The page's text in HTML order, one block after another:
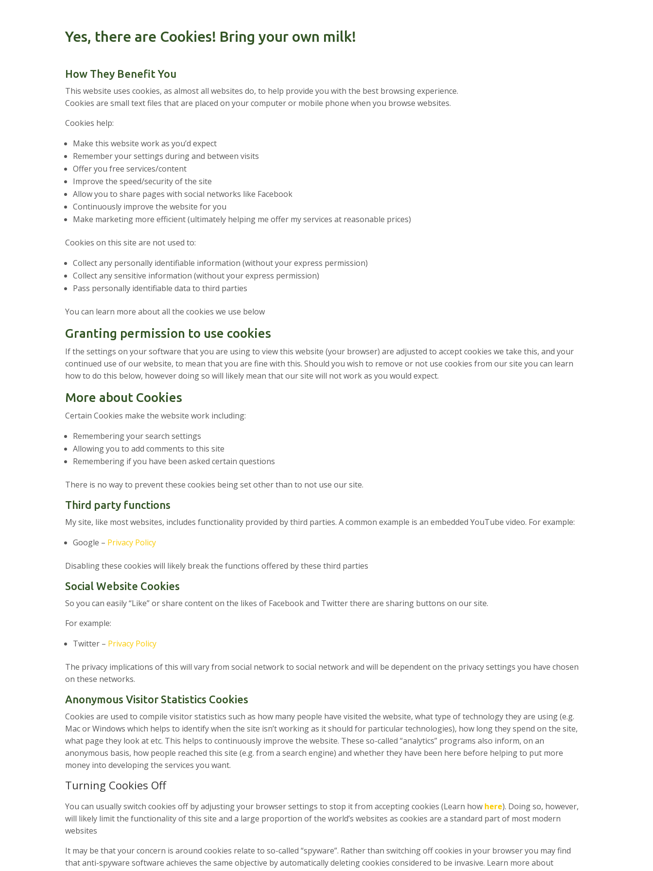
Yes, there are Cookies! Bring your own milk!
How They Benefit You
This website uses cookies, as almost all websites do, to help provide you with the best browsing experience.
Cookies are small text files that are placed on your computer or mobile phone when you browse websites.
Cookies help:
Make this website work as you’d expect
Remember your settings during and between visits
Offer you free services/content
Improve the speed/security of the site
Allow you to share pages with social networks like Facebook
Continuously improve the website for you
Make marketing more efficient (ultimately helping me offer my services at reasonable prices)
Cookies on this site are not used to:
Collect any personally identifiable information (without your express permission)
Collect any sensitive information (without your express permission)
Pass personally identifiable data to third parties
You can learn more about all the cookies we use below
Granting permission to use cookies
If the settings on your software that you are using to view this website (your browser) are adjusted to accept cookies we take this, and your
continued use of our website, to mean that you are fine with this. Should you wish to remove or not use cookies from our site you can learn
how to do this below, however doing so will likely mean that our site will not work as you would expect.
More about Cookies
Certain Cookies make the website work including:
Remembering your search settings
Allowing you to add comments to this site
Remembering if you have been asked certain questions
There is no way to prevent these cookies being set other than to not use our site.
Third party functions
My site, like most websites, includes functionality provided by third parties. A common example is an embedded YouTube video. For example:
Google – Privacy Policy
Disabling these cookies will likely break the functions offered by these third parties
Social Website Cookies
So you can easily “Like” or share content on the likes of Facebook and Twitter there are sharing buttons on our site.
For example:
Twitter – Privacy Policy
The privacy implications of this will vary from social network to social network and will be dependent on the privacy settings you have chosen
on these networks.
Anonymous Visitor Statistics Cookies
Cookies are used to compile visitor statistics such as how many people have visited the website, what type of technology they are using (e.g.
Mac or Windows which helps to identify when the site isn’t working as it should for particular technologies), how long they spend on the site,
what page they look at etc. This helps to continuously improve the website. These so-called “analytics” programs also inform, on an
anonymous basis, how people reached this site (e.g. from a search engine) and whether they have been here before helping to put more
money into developing the services you want.
Turning Cookies Off
You can usually switch cookies off by adjusting your browser settings to stop it from accepting cookies (Learn how here). Doing so, however,
will likely limit the functionality of this site and a large proportion of the world’s websites as cookies are a standard part of most modern
websites
It may be that your concern is around cookies relate to so-called “spyware”. Rather than switching off cookies in your browser you may find
that anti-spyware software achieves the same objective by automatically deleting cookies considered to be invasive. Learn more about